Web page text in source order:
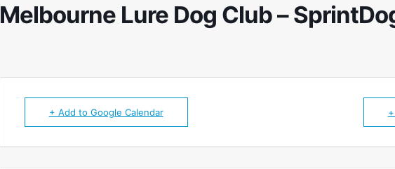
Melbourne Lure Dog Club –
+ Add to Google Calendar